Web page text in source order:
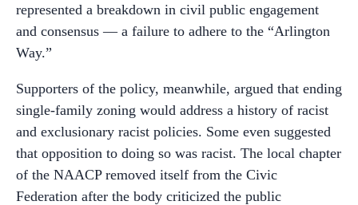
represented a breakdown in civil public engagement
and consensus — a failure to adhere to the “Arlington
Way.”
Supporters of the policy, meanwhile, argued that ending
single-family zoning would address a history of racist
and exclusionary racist policies. Some even suggested
that opposition to doing so was racist. The local chapter
of the NAACP removed itself from the Civic
Federation after the body criticized the public